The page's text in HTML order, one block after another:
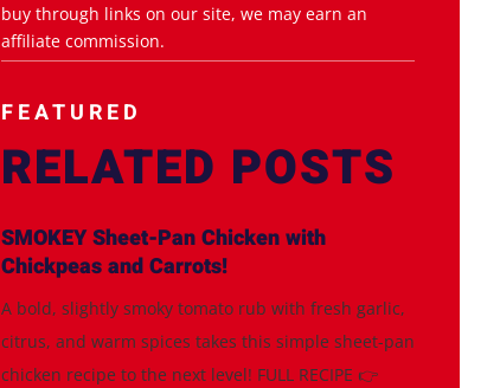
buy through links on our site, we may earn an
affiliate commission.
FEATURED
RELATED POSTS
SMOKEY Sheet-Pan Chicken with
Chickpeas and Carrots!
A bold, slightly smoky tomato rub with fresh garlic,
citrus, and warm spices takes this simple sheet-pan
chicken recipe to the next level! FULL RECIPE 👉